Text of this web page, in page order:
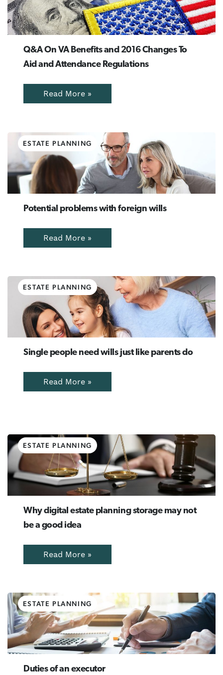
Q&A On VA Benefits and 2016 Changes To
Aid and Attendance Regulations
Read More »
ESTATE PLANNING
Potential problems with foreign wills
Read More »
ESTATE PLANNING
Single people need wills just like parents do
Read More »
ESTATE PLANNING
Why digital estate planning storage may not
be a good idea
Read More »
ESTATE PLANNING
Duties of an executor